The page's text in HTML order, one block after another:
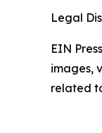
Legal
EIN
images,
related